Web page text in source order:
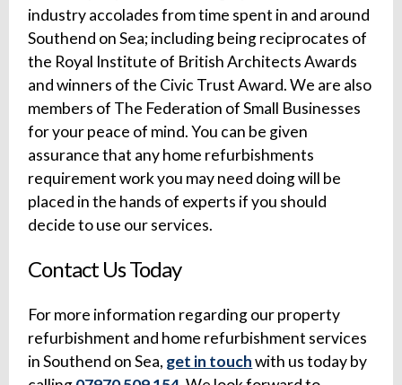
industry accolades from time spent in and around
Southend on Sea; including being reciprocates of
the Royal Institute of British Architects Awards
and winners of the Civic Trust Award. We are also
members of The Federation of Small Businesses
for your peace of mind. You can be given
assurance that any home refurbishments
requirement work you may need doing will be
placed in the hands of experts if you should
decide to use our services.
Contact Us Today
For more information regarding our property
refurbishment and home refurbishment services
in Southend on Sea, get in touchwith us today by